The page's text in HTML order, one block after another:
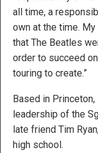
all time, a
own at the time.
that The Beatles
order to succeed
touring to create.”
Based in
leadership of the
late friend Tim
high school.